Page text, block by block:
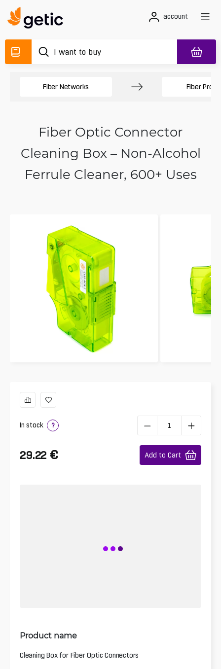
account
Fiber Networks Fiber
Fiber Optic Connector
Cleaning Box – Non-Alcohol
Ferrule Cleaner, 600+ Uses
In stock ?
29.22 € Add to Cart
Product name
Cleaning Box for Fiber Optic Connectors